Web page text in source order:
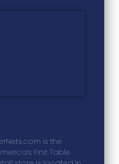
is the
First Table